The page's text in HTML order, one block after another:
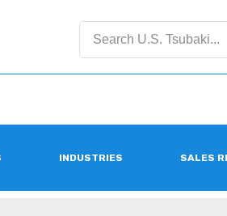
INDUSTRIES SALES